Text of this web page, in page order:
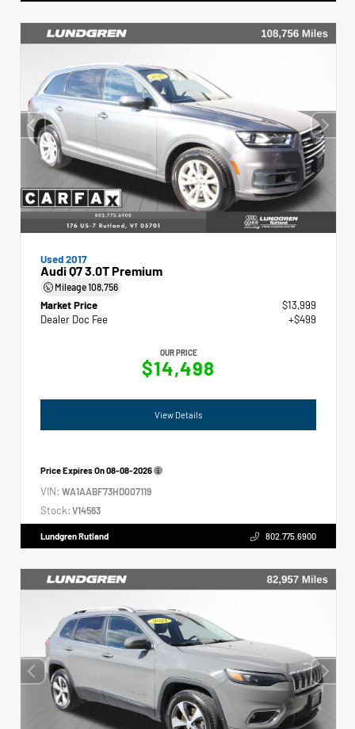
Used 2017
Audi Q7 3.0T Premium
Mileage108,756
Market Price
$13,999
Dealer Doc Fee
+$499
OUR PRICE
$14,498
View Details
Price Expires On08-08-2026
VIN: WA1AABF73HD007119
Stock: V14563
Lundgren Rutland 802.775.6900